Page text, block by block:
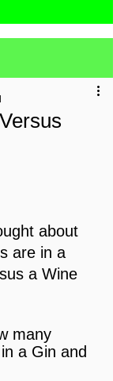
about
are in a
a Wine
many
a Gin and